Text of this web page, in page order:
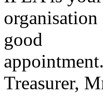
good
Treasurer,